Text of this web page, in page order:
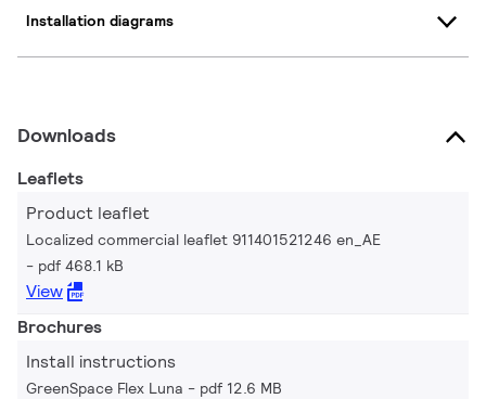
Installation diagrams
Downloads
Leaflets
Product leaflet
Localized commercial leaflet 911401521246 en_AE
pdf 468.1 kB
View
Brochures
Install instructions
GreenSpace Flex Luna pdf 12.6 MB